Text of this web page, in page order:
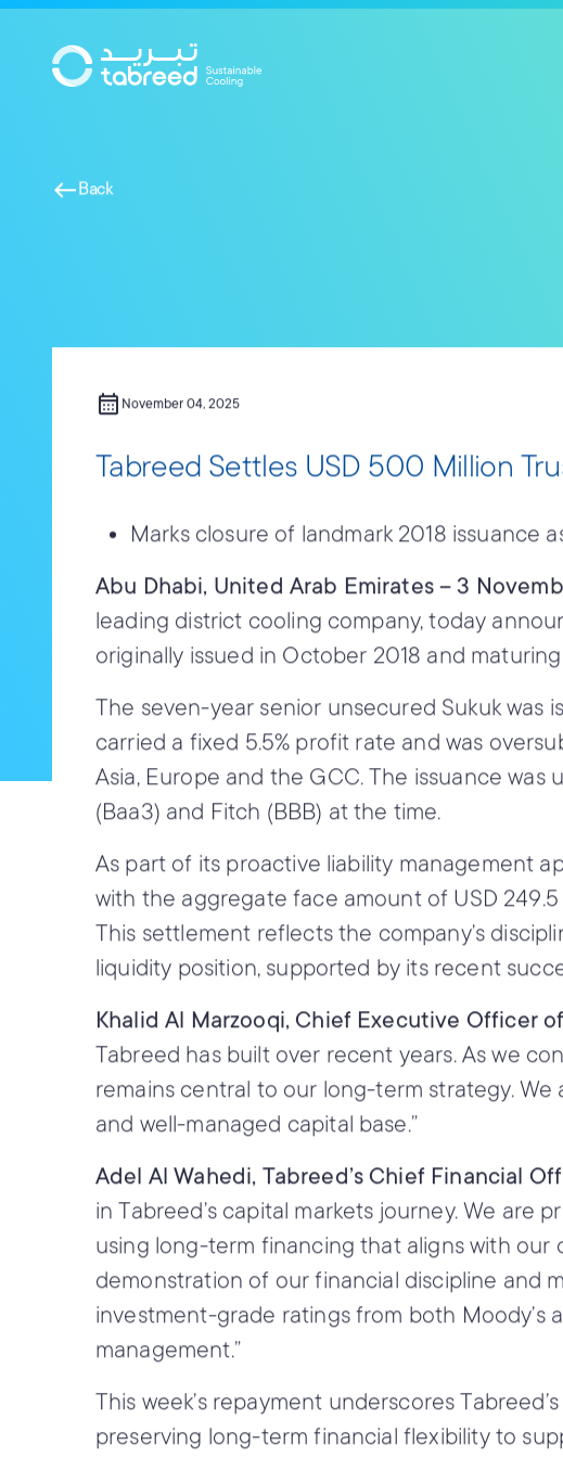
Skip to main content
westBack
calendar_month November 04, 2025
Tabreed Settles USD 500 Million
Marks closure of landmark 2018 issuance
Abu Dhabi, United Arab Emirates – 3
leading district cooling company, today
originally issued in October 2018 and
The seven-year senior unsecured Sukuk was
carried a fixed 5.5% profit rate and was
Asia, Europe and the GCC. The issuance
(Baa3) and Fitch (BBB) at the time.
As part of its proactive liability management
with the aggregate face amount of USD
This settlement reflects the company’s
liquidity position, supported by its recent
Khalid Al Marzooqi, Chief Executive Officer
Tabreed has built over recent years. As we
remains central to our long-term strategy.
and well-managed capital base.”
Adel Al Wahedi, Tabreed’s Chief Financial
in Tabreed’s capital markets journey. We
using long-term financing that aligns with our
demonstration of our financial discipline and
investment-grade ratings from both
management.”
This week’s repayment underscores
preserving long-term financial flexibility to